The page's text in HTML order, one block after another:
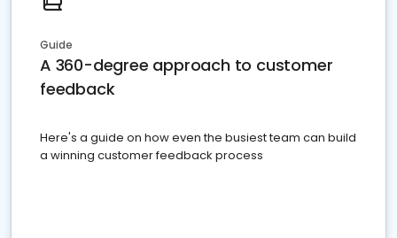
Guide
A 360-degree approach to customer
feedback
Here's a guide on how even the busiest team can build
a winning customer feedback process